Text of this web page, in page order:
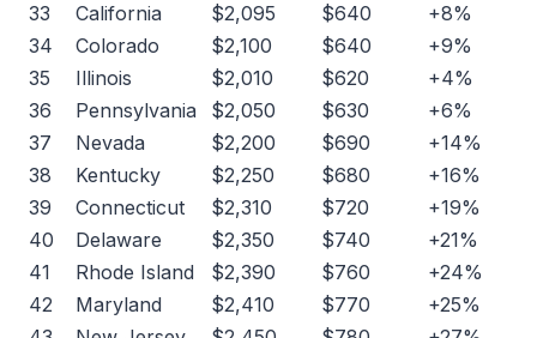
33
California $2,095 $640
+8%
34
Colorado $2,100 $640
+9%
35
Illinois $2,010 $620
+4%
36
Pennsylvania $2,050 $630
+6%
37
Nevada $2,200 $690
+14%
38
Kentucky $2,250 $680
+16%
39
Connecticut $2,310 $720
+19%
40
Delaware $2,350 $740
+21%
41
Rhode Island $2,390 $760
+24%
42
Maryland $2,410 $770
+25%